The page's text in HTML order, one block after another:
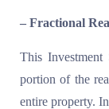
– Fractional
This
portion of the
entire property.